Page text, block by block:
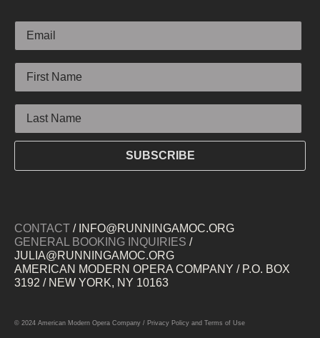
SUBSCRIBE
CONTACT / INFO@RUNNINGAMOC.ORG
GENERAL BOOKING INQUIRIES /
JULIA@RUNNINGAMOC.ORG
AMERICAN MODERN OPERA COMPANY / P.O. BOX
3192 / NEW YORK, NY 10163
© 2024 American Modern Opera Company / Privacy Policy and Terms of Use